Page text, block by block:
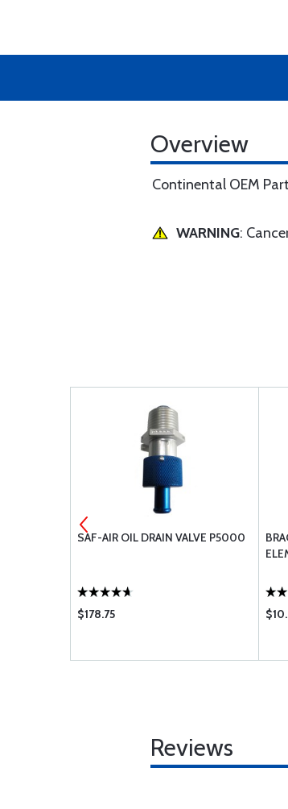
Overview
Continental OEM
WARNING:
SAF-AIR OIL DRAIN VALVE P5000
$178.75
Reviews